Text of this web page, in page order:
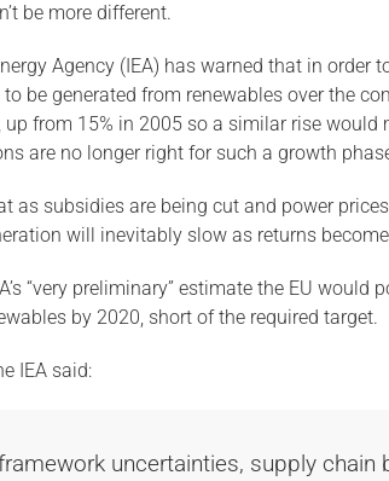
be more different.
Agency (IEA) has warned that in order
be generated from renewables over the
up from 15% in 2005 so a similar rise would
are no longer right for such a growth
as subsidies are being cut and power
will inevitably slow as returns
“very preliminary” estimate the EU
by 2020, short of the required target.
IEA said:
uncertainties, supply